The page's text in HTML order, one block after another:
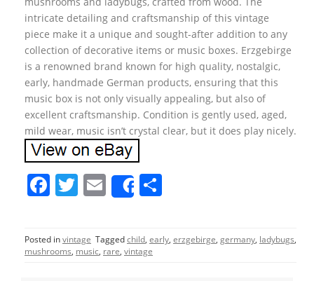
intricate detailing and craftsmanship of this vintage
piece make it a unique and sought-after addition to any
collection of decorative items or music boxes. Erzgebirge
is a renowned brand known for high quality, nostalgic,
early, handmade German products, ensuring that this
music box is not only visually appealing, but also of
excellent craftsmanship. Condition is gently used, aged,
mild wear, music isn’t crystal clear, but it does play nicely.
F
c
e
T
itt
er
E
m
ai
l
Share
ar
e
Posted invintage Taggedchild, early, erzgebirge, germany, ladybugs,
mushrooms, music, rare, vintage